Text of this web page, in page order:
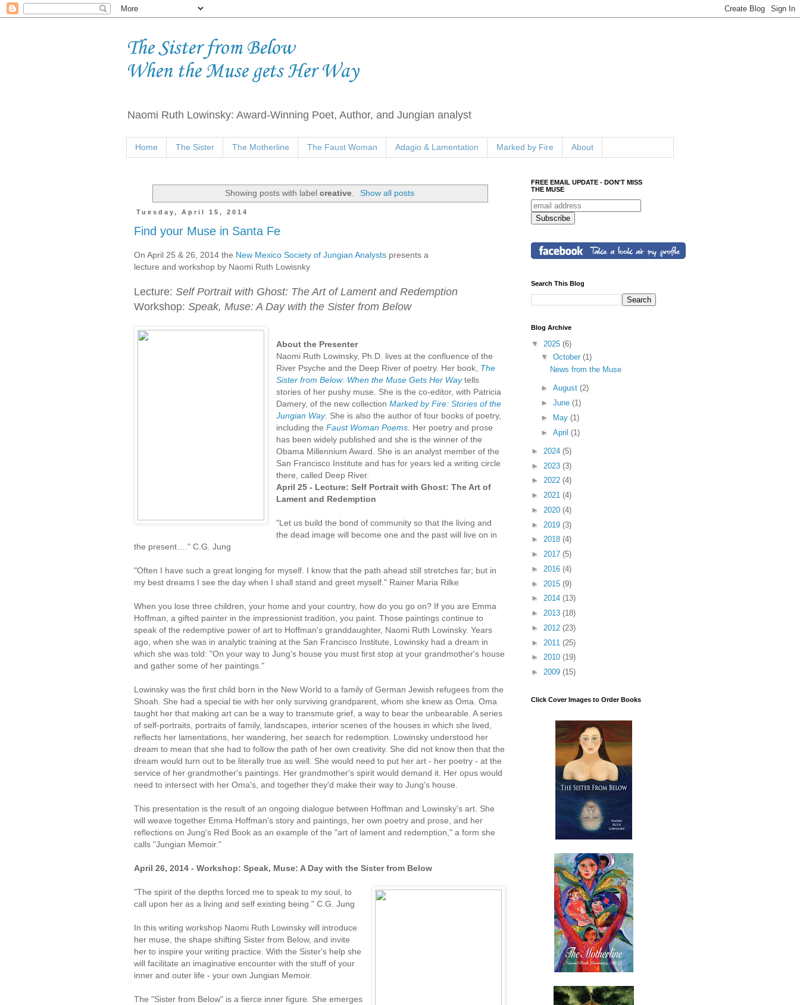
The Sister from Below
When the Muse gets Her Way
Naomi Ruth Lowinsky: Award-Winning Poet, Author, and Jungian analyst
Home The Sister The Motherline The Faust Woman Adagio & Lamentation Marked by Fire About
Showing posts with labelcreative Show all posts
Tuesday, April 15, 2014
Find your Muse in Santa Fe
On April 25 & 26, 2014 the New Mexico Society of Jungian Analysts presents a
lecture and workshop by Naomi Ruth Lowisnky
Lecture: Self Portrait with Ghost: The Art of Lament and Redemption
Workshop: Speak, Muse: A Day with the Sister from Below
About the Presenter
Naomi Ruth Lowinsky, Ph.D. lives at the confluence of the
River Psyche and the Deep River of poetry. Her book, The
Sister from Below: When the Muse Gets Her Waytells
stories of her pushy muse. She is the co-editor, with Patricia
Damery, of the new collectionMarked by Fire: Stories of the
Jungian Way. She is also the author of four books of poetry,
including theFaust Woman Poems . Her poetry and prose
has been widely published and she is the winner of the
Obama Millennium Award. She is an analyst member of the
San Francisco Institute and has for years led a writing circle
there, called Deep River.
April 25 - Lecture: Self Portrait with Ghost: The Art of
Lament and Redemption
"Let us build the bond of community so that the living and
the dead image will become one and the past will live on in
the present…." C.G. Jung
"Often I have such a great longing for myself. I know that the path ahead still stretches far; but in
my best dreams I see the day when I shall stand and greet myself." Rainer Maria Rilke
When you lose three children, your home and your country, how do you go on? If you are Emma
Hoffman, a gifted painter in the impressionist tradition, you paint. Those paintings continue to
speak of the redemptive power of art to Hoffman's granddaughter, Naomi Ruth Lowinsky. Years
ago, when she was in analytic training at the San Francisco Institute, Lowinsky had a dream in
which she was told: "On your way to Jung's house you must first stop at your grandmother's house
and gather some of her paintings."
Lowinsky was the first child born in the New World to a family of German Jewish refugees from the
Shoah. She had a special tie with her only surviving grandparent, whom she knew as Oma. Oma
taught her that making art can be a way to transmute grief, a way to bear the unbearable. A series
of self-portraits, portraits of family, landscapes, interior scenes of the houses in which she lived,
reflects her lamentations, her wandering, her search for redemption. Lowinsky understood her
dream to mean that she had to follow the path of her own creativity. She did not know then that the
dream would turn out to be literally true as well. She would need to put her art - her poetry - at the
service of her grandmother's paintings. Her grandmother's spirit would demand it. Her opus would
need to intersect with her Oma's, and together they'd make their way to Jung's house.
This presentation is the result of an ongoing dialogue between Hoffman and Lowinsky's art. She
will weave together Emma Hoffman's story and paintings, her own poetry and prose, and her
reflections on Jung's Red Book as an example of the "art of lament and redemption," a form she
calls "Jungian Memoir."
April 26, 2014 - Workshop: Speak, Muse: A Day with the Sister from Below
"The spirit of the depths forced me to speak to my soul, to
call upon her as a living and self existing being." C.G. Jung
In this writing workshop Naomi Ruth Lowinsky will introduce
her muse, the shape shifting Sister from Below, and invite
her to inspire your writing practice. With the Sister's help she
will facilitate an imaginative encounter with the stuff of your
inner and outer life - your own Jungian Memoir.
The "Sister from Below" is a fierce inner figure. She emerges
FREE EMAIL UPDATE - DON'T MISS
THE MUSE
Search This Blog
Blog Archive
▼ 2025 (6)
▼ October (1)
News from the Muse
► August (2)
► June (1)
►
May (1)
► April (1)
► 2024 (5)
► 2023 (3)
► 2022 (4)
► 2021 (4)
► 2020 (4)
► 2019 (3)
► 2018 (4)
► 2017 (5)
► 2016 (4)
► 2015 (9)
► 2014 (13)
► 2013 (18)
► 2012 (23)
► 2011 (25)
► 2010 (19)
► 2009 (15)
Click Cover Images to Order Books